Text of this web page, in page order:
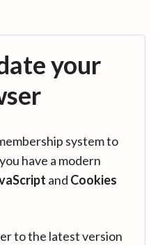
your
system to
have a modern
and Cookies
to the latest version